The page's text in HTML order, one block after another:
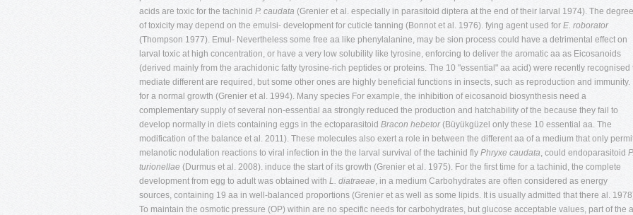
acids are toxic for the tachinid P. caudata (Grenier et al. especially in parasitoid diptera at the end of their larval 1974). The degree
of toxicity may depend on the emulsi- development for cuticle tanning (Bonnot et al. 1976). fying agent used for E. roborator
(Thompson 1977). Emul- Nevertheless some free aa like phenylalanine, may be sion process could have a detrimental effect on
larval toxic at high concentration, or have a very low solubility like tyrosine, enforcing to deliver the aromatic aa as Eicosanoids
(derived mainly from the arachidonic fatty tyrosine-rich peptides or proteins. The 10 "essential" aa acid) were recently recognised
mediate different are required, but some other ones are highly beneficial functions in insects, such as reproduction and immunity.
for a normal growth (Grenier et al. 1994). Many species For example, the inhibition of eicosanoid biosynthesis need a
complementary supply of several non-essential aa strongly reduced the production and hatchability of the because they fail to
develop normally in diets containing eggs in the ectoparasitoid Bracon hebetor(Büyükgüzel only these 10 essential aa. The
modification of the balance et al. 2011). These molecules also exert a role in between the different aa of a medium that only
melanotic nodulation reactions to viral infection in the the larval survival of the tachinid fly Phryxe caudata, could endoparasitoid
turionellae (Durmus et al. 2008). induce the start of its growth (Grenier et al. 1975). For the first time for a tachinid, the complete
development from egg to adult was obtained with L. diatraeae, in a medium Carbohydrates are often considered as energy
sources, containing 19 aa in well-balanced proportions (Grenier et as well as some lipids. It is usually admitted that there al.
To maintain the osmotic pressure (OP) within are no specific needs for carbohydrates, but glucose acceptable values, part of the